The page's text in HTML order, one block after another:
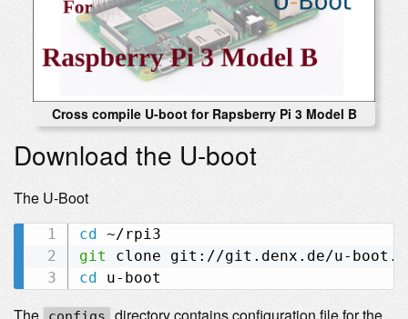
Cross compile U-boot for Rapsberry Pi 3 Model B
Download the U-boot
The U-Boot
cd
git
cd